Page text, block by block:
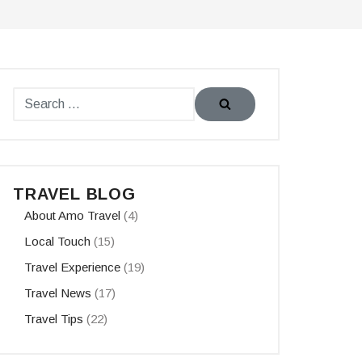
TRAVEL BLOG
About Amo Travel (4)
Local Touch (15)
Travel Experience (19)
Travel News (17)
Travel Tips (22)